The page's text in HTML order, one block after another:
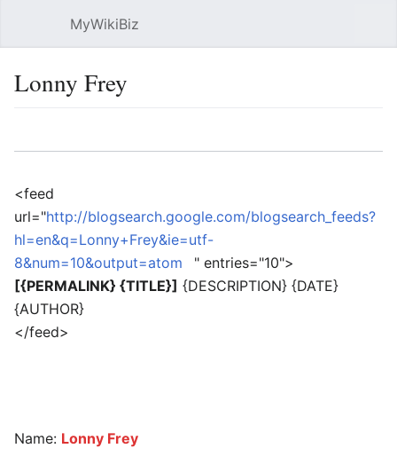
MyWikiBiz
Lonny Frey
<feed
url="http://blogsearch.google.com/blogsearch_feeds?
hl=en&q=Lonny+Frey&ie=utf-
8&num=10&output=atom
" entries="10">
[{PERMALINK} {TITLE}] {DESCRIPTION} {DATE}
{AUTHOR}
</feed>
Name: Lonny Frey